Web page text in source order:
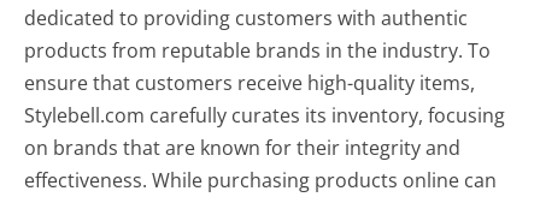
dedicated to providing customers with authentic
products from reputable brands in the industry. To
ensure that customers receive high-quality items,
Stylebell.com carefully curates its inventory, focusing
on brands that are known for their integrity and
effectiveness. While purchasing products online can